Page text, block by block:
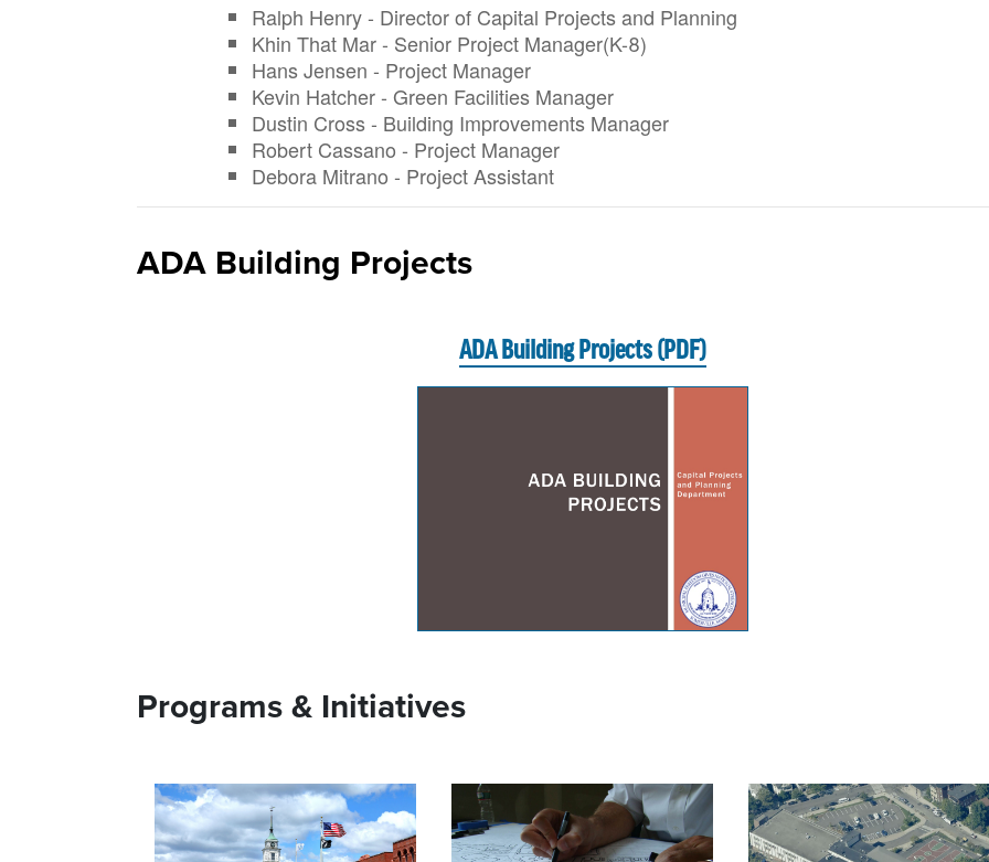
Ralph Henry - Director of Capital Projects and Planning
Khin That Mar - Senior Project Manager(K-8)
Hans Jensen - Project Manager
Kevin Hatcher - Green Facilities Manager
Dustin Cross - Building Improvements Manager
Robert Cassano - Project Manager
Debora Mitrano - Project Assistant
ADA Building Projects
ADA Building Projects (PDF)
Programs & Initiatives